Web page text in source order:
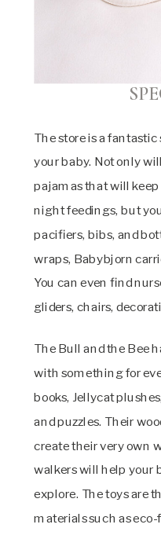
The store is a
your baby. Not only
pajamas that will
night feedings, but
pacifiers, bibs, and
wraps, Babybjorn
You can even find
gliders, chairs,
The Bull and the Bee
with something for
books, Jellycat
and puzzles. Their
create their very own
walkers will help your
explore. The toys are
materials such as